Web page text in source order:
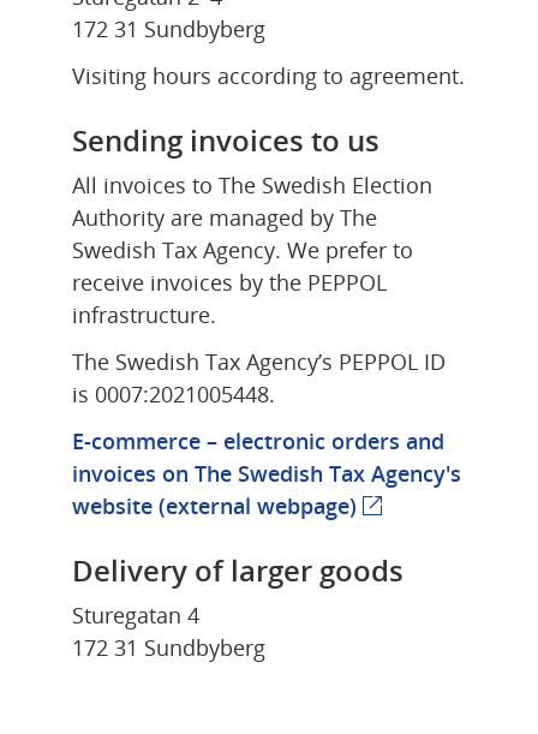
172 31 Sundbyberg
Visiting hours according to agreement.
Sending invoices to us
All invoices to The Swedish Election
Authority are managed by The
Swedish Tax Agency. We prefer to
receive invoices by the PEPPOL
infrastructure.
The Swedish Tax Agency’s PEPPOL ID
is 0007:2021005448.
E-commerce – electronic orders and
invoices on The Swedish Tax Agency's
website (external webpage) (external
Delivery of larger goods
Sturegatan 4
172 31 Sundbyberg